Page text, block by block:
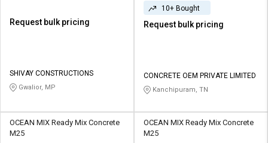
Credit
on
L&T-
SuFin
Credit
on
L&T-
SuFin
Request bulk pricing
SHIVAY CONSTRUCTIONS
Gwalior, MP
10+ Bought
Request bulk pricing
CONCRETE OEM PRIVATE LIMITED
Kanchipuram, TN
OCEAN MIX Ready Mix Concrete
M25
OCEAN MIX Ready Mix Concrete
M25